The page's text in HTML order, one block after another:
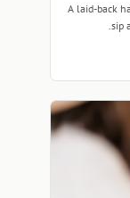
A laid-back
sip